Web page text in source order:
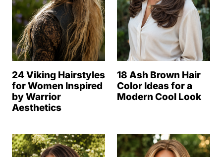
24 Viking Hairstyles
for Women Inspired
by Warrior
Aesthetics
18 Ash Brown Hair
Color Ideas for a
Modern Cool Look